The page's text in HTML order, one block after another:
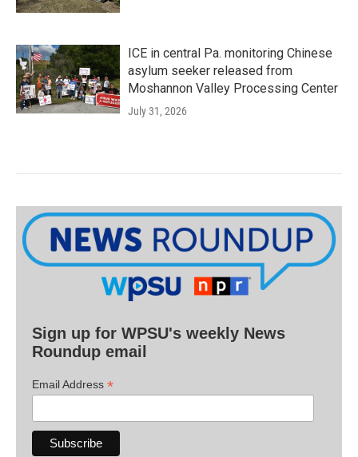
ICE in central Pa. monitoring Chinese
asylum seeker released from
Moshannon Valley Processing Center
July 31, 2026
Sign up for WPSU's weekly News
Roundup email
Email Address *